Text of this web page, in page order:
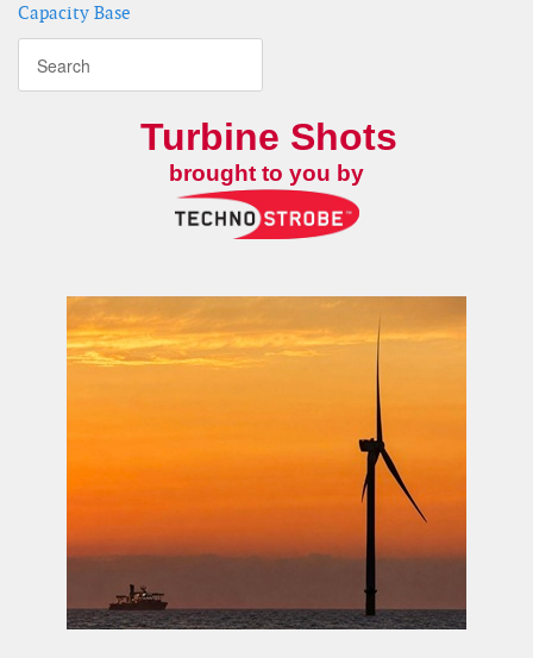
Capacity Base
Turbine Shots
brought to you by